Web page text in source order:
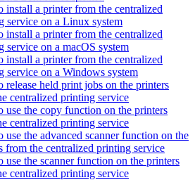
install a printer from the centralized
service on a Linux system
install a printer from the centralized
service on a macOS system
install a printer from the centralized
service on a Windows system
release held print jobs on the printers
centralized printing service
use the copy function on the printers
centralized printing service
use the advanced scanner function on the
from the centralized printing service
use the scanner function on the printers
centralized printing service